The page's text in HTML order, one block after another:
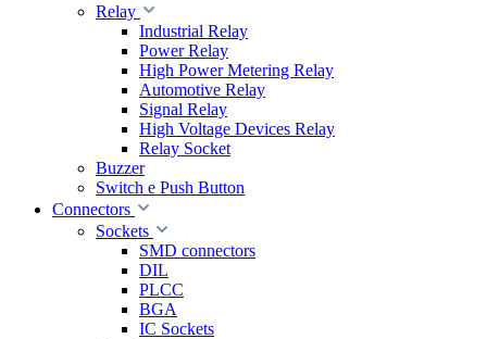
Relay
Industrial Relay
Power Relay
High Power Metering Relay
Automotive Relay
Signal Relay
High Voltage Devices Relay
Relay Socket
Buzzer
Switch e Push Button
Connectors
Sockets
SMD connectors
DIL
PLCC
BGA
IC Sockets